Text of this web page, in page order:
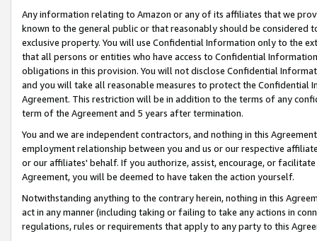
Any information relating to Amazon or any of its affiliates that we
known to the general public or that reasonably should be considered
exclusive property. You will use Confidential Information only to the
that all persons or entities who have access to Confidential
obligations in this provision. You will not disclose Confidential
and you will take all reasonable measures to protect the Confidential
Agreement. This restriction will be in addition to the terms of any
term of the Agreement and 5 years after termination.
You and we are independent contractors, and nothing in this
employment relationship between you and us or our respective
or our affiliates' behalf. If you authorize, assist, encourage, or
Agreement, you will be deemed to have taken the action yourself.
Notwithstanding anything to the contrary herein, nothing in this
act in any manner (including taking or failing to take any actions in
regulations, rules or requirements that apply to any party to this